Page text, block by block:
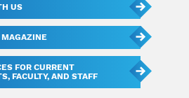
US
MAGAZINE
FOR CURRENT
FACULTY, AND STAFF